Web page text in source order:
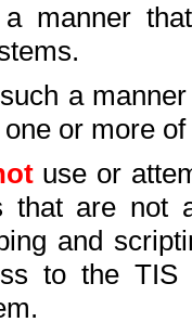
manner
a
one or more
use or
that are not
and
to the TIS